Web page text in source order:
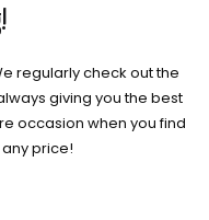
regularly check out the
giving you the best
occasion when you find
price!